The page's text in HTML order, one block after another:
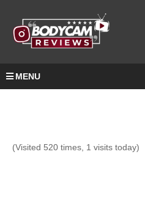
MENU
(Visited 520 times, 1 visits today)